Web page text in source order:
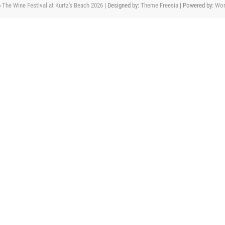
The Wine Festival at Kurtz's Beach 2026 | Designed by: Theme Freesia | Powered by: